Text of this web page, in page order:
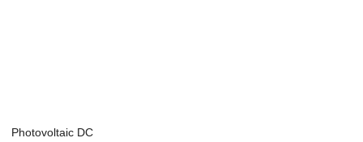
Photovoltaic DC